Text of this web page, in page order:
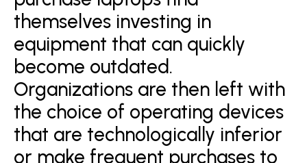
themselves investing in
equipment that can quickly
become outdated.
Organizations are then left with
the choice of operating devices
that are technologically inferior
or make frequent purchases to